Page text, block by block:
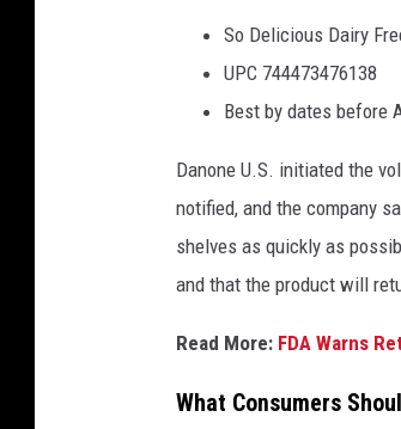
So Delicious Dairy
UPC 744473476138
Best by dates before
Danone U.S. initiated the
notified, and the company
shelves as quickly as
and that the product will
Read More: FDA Warns
What Consumers